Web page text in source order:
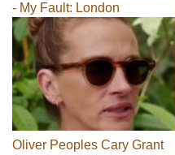
- My Fault: London
Oliver Peoples Cary Grant